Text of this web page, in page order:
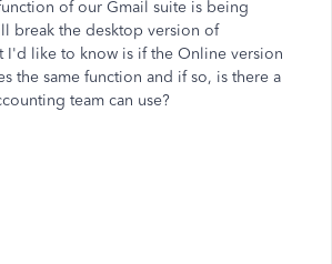
of our Gmail suite is being
break the desktop version of
I'd like to know is if the Online version
the same function and if so, is there a
team can use?